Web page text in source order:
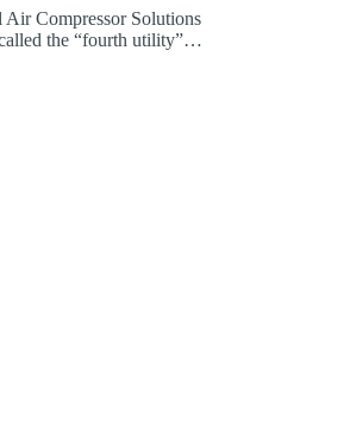
Compressor Solutions
the “fourth utility”…